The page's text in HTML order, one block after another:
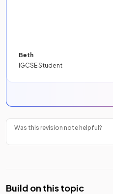
Beth
IGCSE Student
Was this revision note helpful?
Build on this topic